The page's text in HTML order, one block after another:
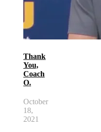
Thank
You,
Coach
O.
October
18,
2021